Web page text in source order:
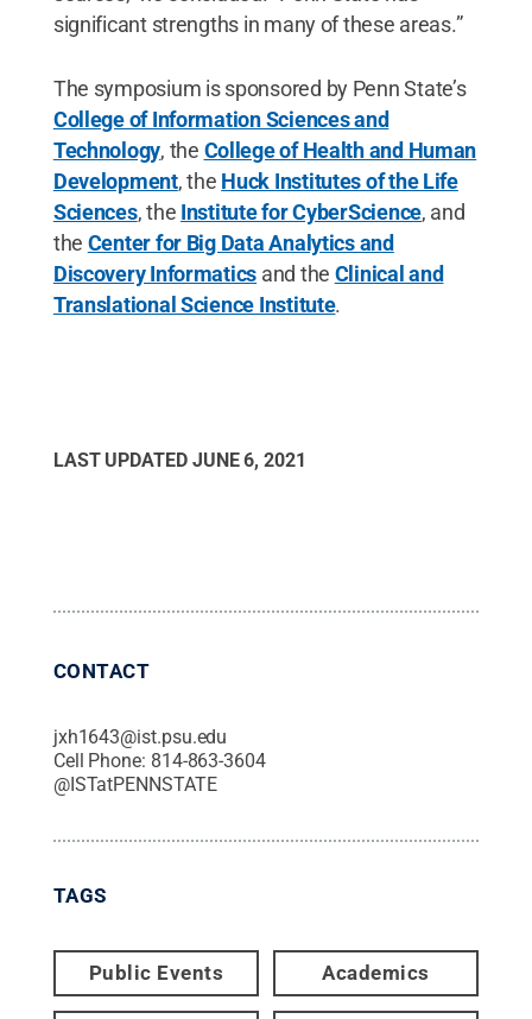
significant strengths in many of these areas.”
The symposium is sponsored by Penn State’s
College of Information Sciences and
Technology, the College of Health and Human
Development, the Huck Institutes of the Life
Sciences, the Institute for CyberScience, and
the Center for Big Data Analytics and
Discovery Informatics and the Clinical and
Translational Science Institute.
LAST UPDATED JUNE 6, 2021
CONTACT
jxh1643@ist.psu.edu
Cell Phone: 814-863-3604
@ISTatPENNSTATE
TAGS
Public Events Academics